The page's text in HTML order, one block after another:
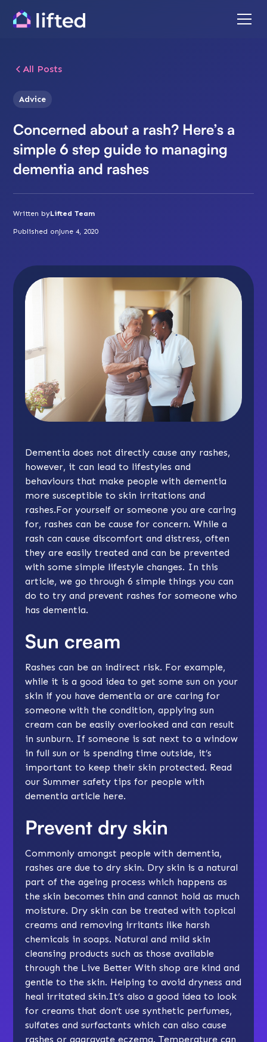
All Posts
Advice
Concerned about a rash? Here’s a
simple 6 step guide to managing
dementia and rashes
Written byLifted Team
Published onJune 4, 2020
Dementia does not directly cause any rashes,
however, it can lead to lifestyles and
behaviours that make people with dementia
more susceptible to skin irritations and
rashes.For yourself or someone you are caring
for, rashes can be cause for concern. While a
rash can cause discomfort and distress, often
they are easily treated and can be prevented
with some simple lifestyle changes. In this
article, we go through 6 simple things you can
do to try and prevent rashes for someone who
has dementia.
Sun cream
Rashes can be an indirect risk. For example,
while it is a good idea to get some sun on your
skin if you have dementia or are caring for
someone with the condition, applying sun
cream can be easily overlooked and can result
in sunburn. If someone is sat next to a window
in full sun or is spending time outside, it’s
important to keep their skin protected. Read
our Summer safety tips for people with
dementia article here.
Prevent dry skin
Commonly amongst people with dementia,
rashes are due to dry skin. Dry skin is a natural
part of the ageing process which happens as
the skin becomes thin and cannot hold as much
moisture. Dry skin can be treated with topical
creams and removing irritants like harsh
chemicals in soaps. Natural and mild skin
cleansing products such as those available
through the Live Better With shop are kind and
gentle to the skin. Helping to avoid dryness and
heal irritated skin.It’s also a good idea to look
for creams that don’t use synthetic perfumes,
sulfates and surfactants which can also cause
rashes or aggravate eczema. Temperature can